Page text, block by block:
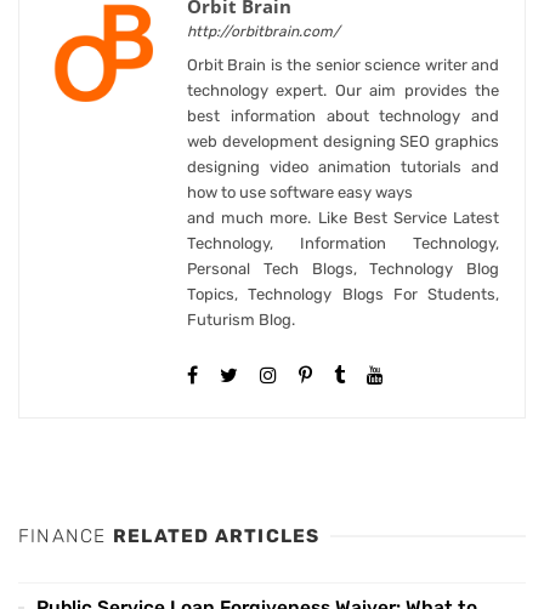
Orbit Brain
http://orbitbrain.com/
Orbit Brain is the senior science writer and
technology expert. Our aim provides the
best information about technology and
web development designing SEO graphics
designing video animation tutorials and
how to use software easy ways
and much more. Like Best Service Latest
Technology, Information Technology,
Personal Tech Blogs, Technology Blog
Topics, Technology Blogs For Students,
Futurism Blog.
FINANCE RELATED ARTICLES